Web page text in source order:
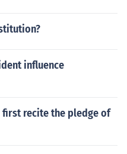
influence
recite the pledge of